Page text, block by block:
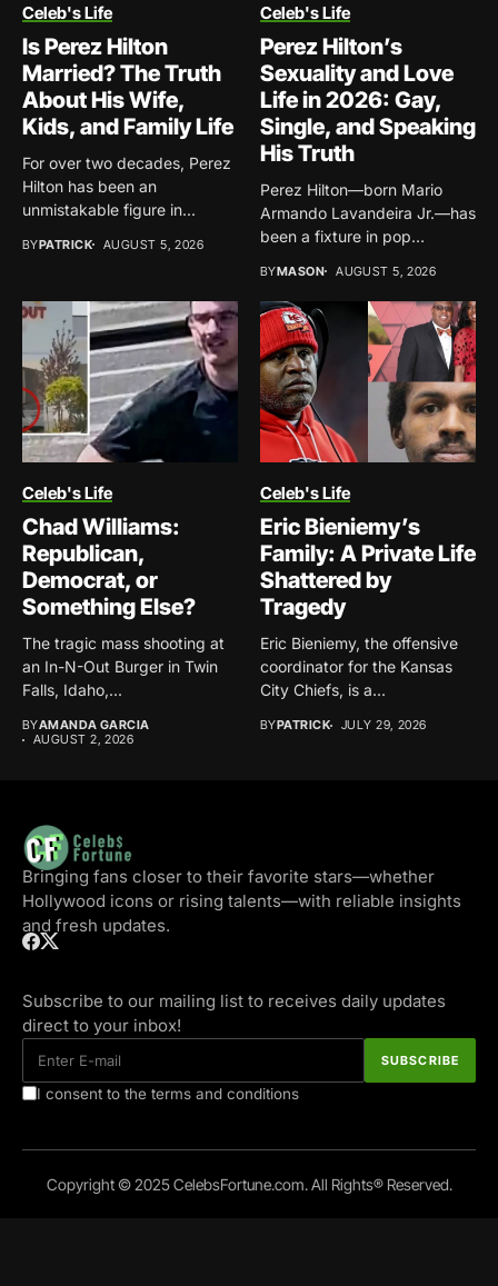
Celeb's Life
Is Perez Hilton
Married? The Truth
About His Wife,
Kids, and Family Life
For over two decades, Perez
Hilton has been an
unmistakable figure in...
BYPATRICK AUGUST 5, 2026
Celeb's Life
Perez Hilton’s
Sexuality and Love
Life in 2026: Gay,
Single, and Speaking
His Truth
Perez Hilton—born Mario
Armando Lavandeira Jr.—has
been a fixture in pop
BYMASON AUGUST 5, 2026
Celeb's Life
Chad Williams:
Republican,
Democrat, or
Something Else?
The tragic mass shooting at
an In-N-Out Burger in Twin
Falls, Idaho,...
BYAMANDA GARCIA
AUGUST 2, 2026
Celeb's Life
Eric Bieniemy’s
Family: A Private Life
Shattered by
Tragedy
Eric Bieniemy, the offensive
coordinator for the Kansas
City Chiefs, is a...
BYPATRICK JULY 29, 2026
Bringing fans closer to their favorite stars—whether
Hollywood icons or rising talents—with reliable insights
and fresh updates.
Subscribe to our mailing list to receives daily updates
direct to your inbox!
I consent to the terms and conditions
Copyright © 2025 CelebsFortune.com. All Rights® Reserved.